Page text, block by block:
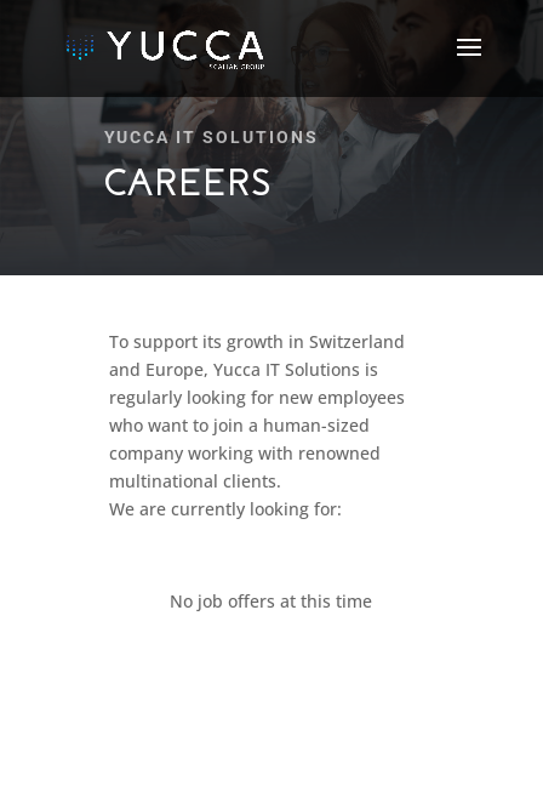
YUCCA IT SOLUTIONS
CAREERS
To support its growth in Switzerland
and Europe, Yucca IT Solutions is
regularly looking for new employees
who want to join a human-sized
company working with renowned
multinational clients.
We are currently looking for:
No job offers at this time